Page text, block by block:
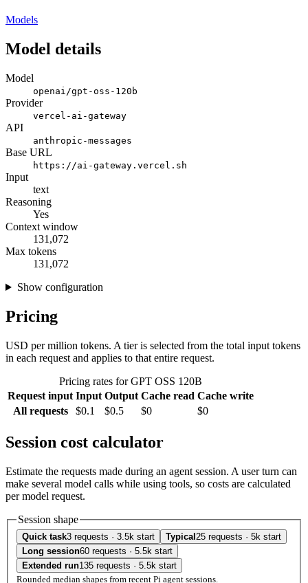
Models
Model details
Model
openai/gpt-oss-120b
Provider
vercel-ai-gateway
API
anthropic-messages
Base URL
https://ai-gateway.vercel.sh
Input
text
Reasoning
Yes
Context window
131,072
Max tokens
131,072
Show configuration
Pricing
USD per million tokens. A tier is selected from the total input tokens
in each request and applies to that entire request.
Pricing rates for GPT OSS 120B
Request input Input Output Cache read Cache write
All requests
$0.1 $0.5 $0 $0
Session cost calculator
Estimate the requests made during an agent session. A user turn can
make several model calls while using tools, so costs are calculated
per model request.
Session shape
Quick task3 requests · 3.5k start Typical 25 requests · 5k start
Long session60 requests · 5.5k start
Extended run135 requests · 5.5k start
Rounded median shapes from recent Pi agent sessions.